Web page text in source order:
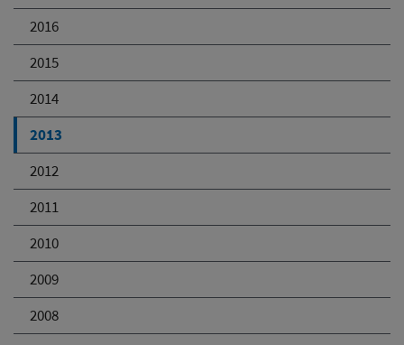
2016
2015
2014
2013
2012
2011
2010
2009
2008